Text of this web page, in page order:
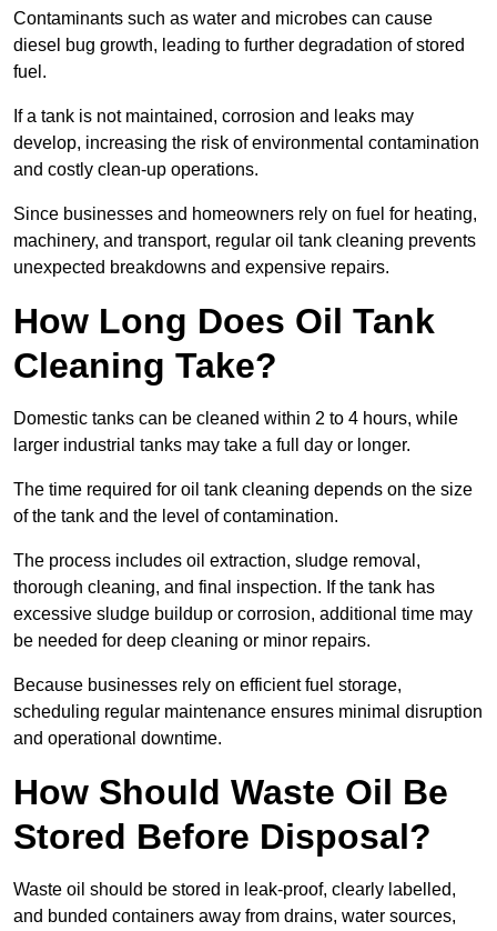
Contaminants such as water and microbes can cause
diesel bug growth, leading to further degradation of stored
fuel.
If a tank is not maintained, corrosion and leaks may
develop, increasing the risk of environmental contamination
and costly clean-up operations.
Since businesses and homeowners rely on fuel for heating,
machinery, and transport, regular oil tank cleaning prevents
unexpected breakdowns and expensive repairs.
How Long Does Oil Tank
Cleaning Take?
Domestic tanks can be cleaned within 2 to 4 hours, while
larger industrial tanks may take a full day or longer.
The time required for oil tank cleaning depends on the size
of the tank and the level of contamination.
The process includes oil extraction, sludge removal,
thorough cleaning, and final inspection. If the tank has
excessive sludge buildup or corrosion, additional time may
be needed for deep cleaning or minor repairs.
Because businesses rely on efficient fuel storage,
scheduling regular maintenance ensures minimal disruption
and operational downtime.
How Should Waste Oil Be
Stored Before Disposal?
Waste oil should be stored in leak-proof, clearly labelled,
and bunded containers away from drains, water sources,